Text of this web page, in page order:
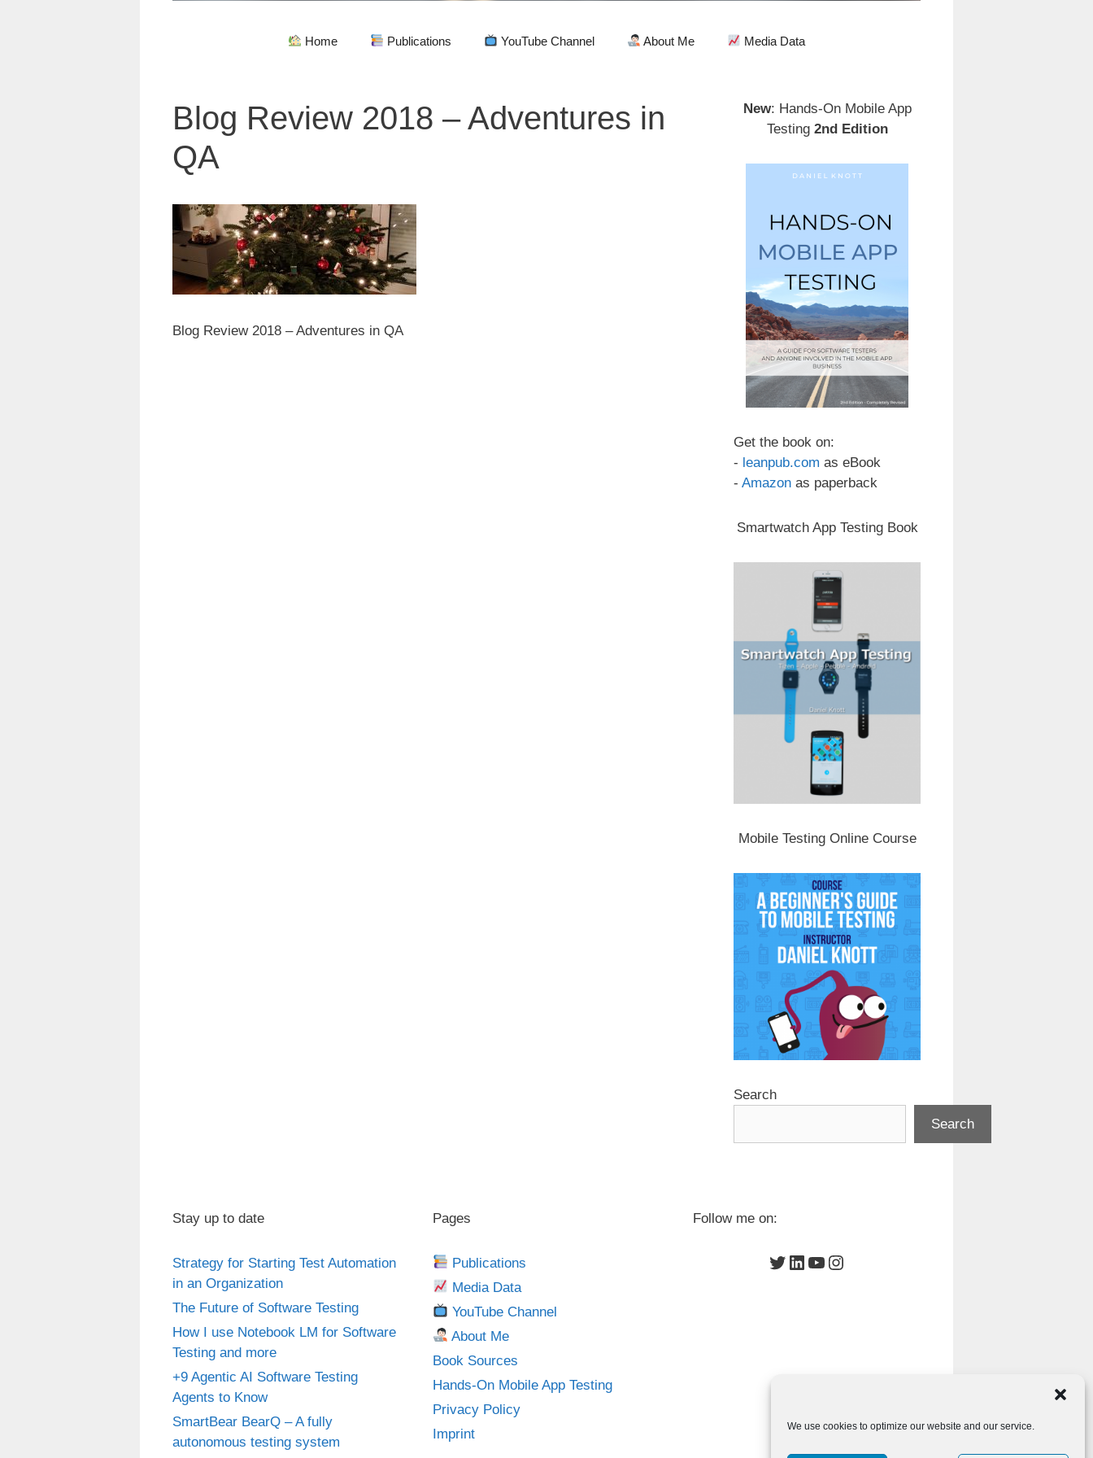
We use cookies to optimize our website and our service.
Home Publications YouTube Channel About Me Media Data
Blog Review 2018 – Adventures in
QA
Blog Review 2018 – Adventures in QA
New: Hands-On Mobile App
Testing 2nd Edition
Get the book on:
- leanpub.com as eBook
- Amazon as paperback
Smartwatch App Testing Book
Mobile Testing Online Course
Search
Search
Stay up to date
Strategy for Starting Test Automation
in an Organization
The Future of Software Testing
How I use Notebook LM for Software
Testing and more
+9 Agentic AI Software Testing
Agents to Know
SmartBear BearQ – A fully
autonomous testing system
Pages
Publications
Media Data
YouTube Channel
About Me
Book Sources
Hands-On Mobile App Testing
Privacy Policy
Imprint
Follow me on:
Twitter
LinkedIn
YouTube
Instagram